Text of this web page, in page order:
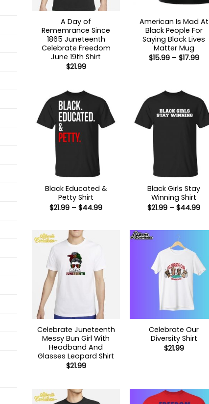
A Day of
Rememrance Since
1865 Juneteenth
Celebrate Freedom
June 19th Shirt
$21.99
American Is Mad At
Black People For
Saying Black Lives
Matter Mug
$15.99 – $17.99
Black Educated &
Petty Shirt
$21.99 – $44.99Price
Black Girls Stay
Winning Shirt
$21.99 – $44.99
Celebrate Juneteenth
Messy Bun Girl With
Headband And
Glasses Leopard Shirt
$21.99
Celebrate Our
Diversity Shirt
$21.99